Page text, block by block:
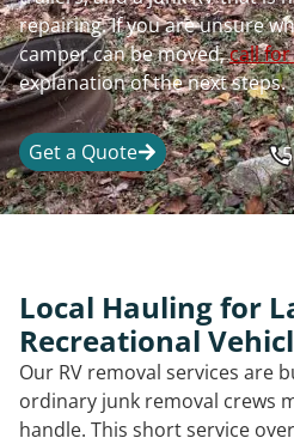
repairing. If you are unsure
camper can be moved,call
explanation of the next steps.
Get a Quote
Local Hauling for
Recreational
Our RV removal services are
ordinary junk removal crews
handle. This short service